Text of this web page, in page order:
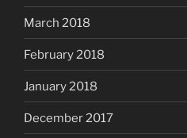
March 2018
February 2018
January 2018
December 2017